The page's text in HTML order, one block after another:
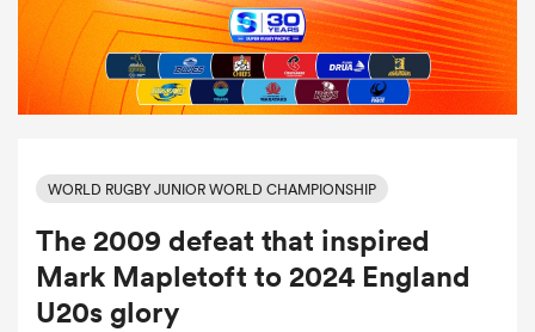
WORLD RUGBY JUNIOR WORLD CHAMPIONSHIP
The 2009 defeat that inspired
Mark Mapletoft to 2024 England
U20s glory